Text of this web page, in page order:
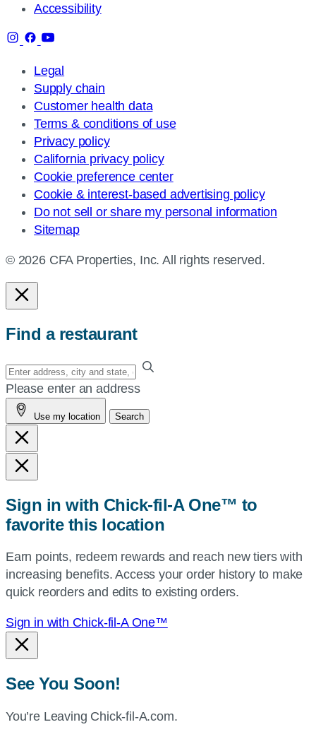
Accessibility
Legal
Supply chain
Customer health data
Terms & conditions of use
Privacy policy
California privacy policy
Cookie preference center
Cookie & interest-based advertising policy
Do not sell or share my personal information
Sitemap
© 2026 CFA Properties, Inc. All rights reserved.
Find a restaurant
Enter
your
address,
city
and
state,
or
or
use
current
location.
Please enter an address
Use my location Search
Sign in with Chick-fil-A One™ to
favorite this location
Earn points, redeem rewards and reach new tiers with
increasing benefits. Access your order history to make
quick reorders and edits to existing orders.
Sign in with Chick-fil-A One™
See You Soon!
You’re Leaving Chick-fil-A.com.